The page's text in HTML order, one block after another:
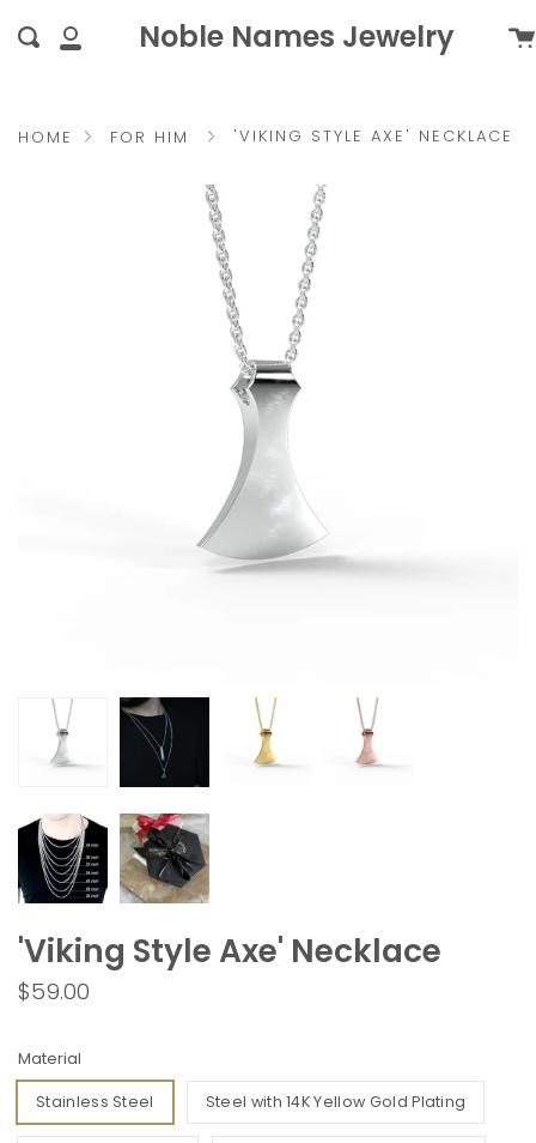
to
Noble Names Jewelry
My
Search
HOME FOR HIM 'VIKING STYLE AXE' NECKLACE
'Viking Style Axe' Necklace
$59.00
Material
Stainless Steel Steel with 14K Yellow Gold Plating
{{currency}}{{discount}}
undefined